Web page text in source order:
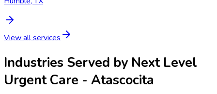
View all services
Industries Served by Next Level
Urgent Care - Atascocita